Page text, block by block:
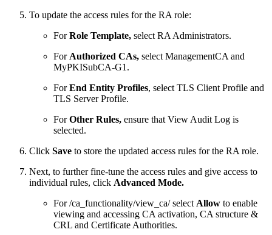
To update the access rules for the RA role:
ForRole Template, select RA Administrators.
For Authorized CAs, select ManagementCA and
MyPKISubCA-G1.
ForEnd Entity Profiles, select TLS Client Profile and
TLS Server Profile.
ForOther Rules, ensure that View Audit Log is
selected.
Click Save to store the updated access rules for the RA role.
Next, to further fine-tune the access rules and give access to
individual rules, click Advanced Mode.
For /ca_functionality/view_ca/ select Allow to enable
viewing and accessing CA activation, CA structure &
CRL and Certificate Authorities.